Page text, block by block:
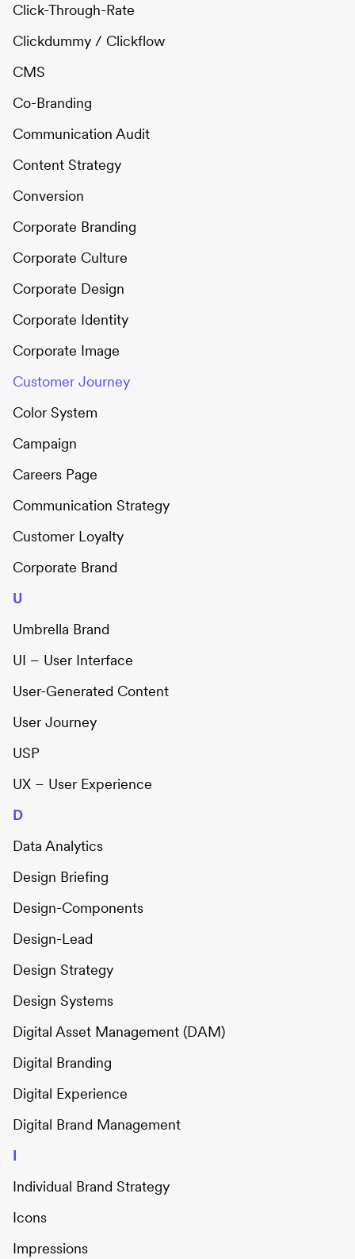
Click-Through-Rate
Clickdummy / Clickflow
CMS
Co-Branding
Communication Audit
Content Strategy
Conversion
Corporate Branding
Corporate Culture
Corporate Design
Corporate Identity
Corporate Image
Customer Journey
Color System
Campaign
Careers Page
Communication Strategy
Customer Loyalty
Corporate Brand
U
Umbrella Brand
UI – User Interface
User-Generated Content
User Journey
USP
UX – User Experience
D
Data Analytics
Design Briefing
Design-Components
Design-Lead
Design Strategy
Design Systems
Digital Asset Management (DAM)
Digital Branding
Digital Experience
Digital Brand Management
I
Individual Brand Strategy
Icons
Impressions